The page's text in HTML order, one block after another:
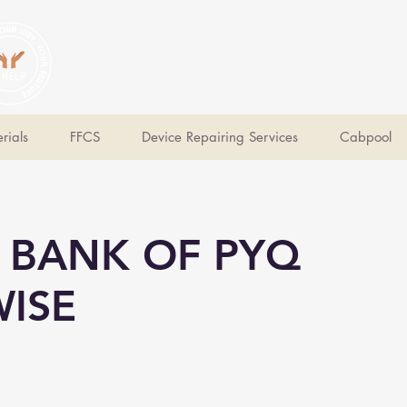
FFCS Device Repairing Services Cabpool
OF PYQ